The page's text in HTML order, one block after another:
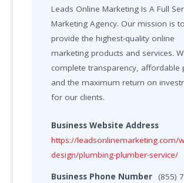
Leads Online Marketing Is A Full
Marketing Agency. Our mission is to
provide the highest-quality online
marketing products and services.
complete transparency, affordable
and the maximum return on
for our clients.
Business Website Address
https://leadsonlinemarketing.com/
design/plumbing-plumber-service/
Business Phone Number
(855)